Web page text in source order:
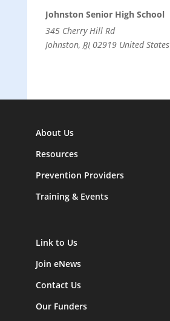
Johnston Senior High School
345 Cherry Hill Rd
Johnston, RI 02919 United States
About Us
Resources
Prevention Providers
Training & Events
Link to Us
Join eNews
Contact Us
Our Funders